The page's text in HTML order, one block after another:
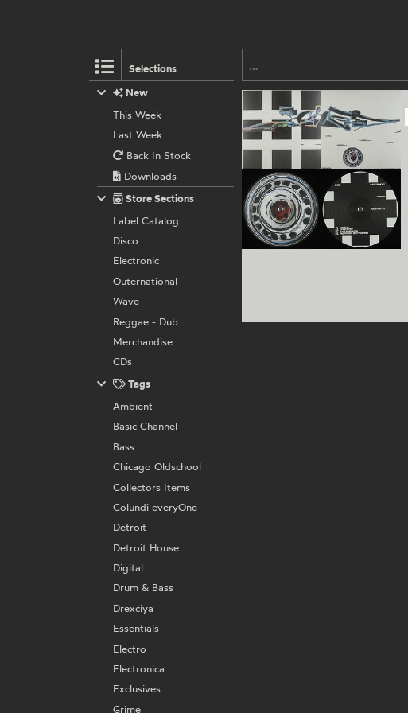
Selections
New
This Week
Last Week
Back In Stock
Downloads
Store Sections
Label Catalog
Disco
Electronic
Outernational
Wave
Reggae - Dub
Merchandise
CDs
Tags
Ambient
Basic Channel
Bass
Chicago Oldschool
Collectors Items
Colundi everyOne
Detroit
Detroit House
Digital
Drum & Bass
Drexciya
Essentials
Electro
Electronica
Exclusives
Grime